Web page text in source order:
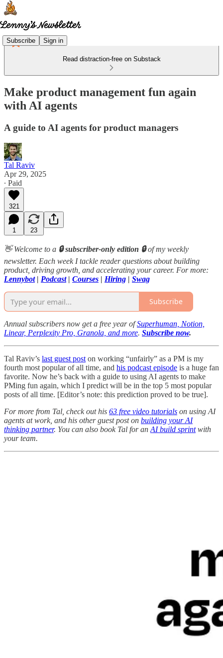
Subscribe Sign in
Read distraction-free on Substack
Make product management fun again
with AI agents
A guide to AI agents for product managers
Tal Raviv
Apr 29, 2025
∙ Paid
321
1 23
👋 Welcome to a 🔒 subscriber-only edition 🔒of my weekly
newsletter. Each week I tackle reader questions about building
product, driving growth, and accelerating your career. For more:
Lennybot| Podcast| Courses | Hiring | Swag
Subscribe
Annual subscribers now get a free year ofSuperhuman, Notion,
Linear, Perplexity Pro, Granola, and more. Subscribe now.
Tal Raviv’s last guest post on working “unfairly” as a PM is my
fourth most popular of all time, and his podcast episode is a huge fan
favorite. Now he’s back with a guide to using AI agents to make
PMing fun again, which I predict will be in the top 5 most popular
posts of all time. [Editor’s note: this prediction proved to be true].
For more from Tal, check out his 63 free video tutorials on using AI
agents at work, and his other guest post on building your AI
thinking partner. You can also book Tal for an AI build sprintwith
your team.